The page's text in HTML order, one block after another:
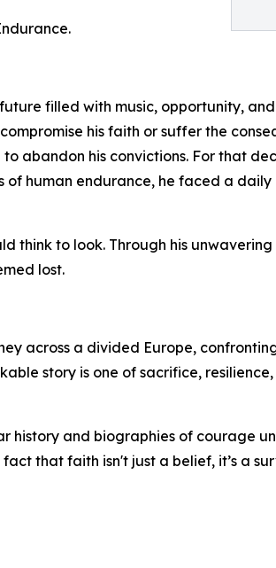
filled with music, opportunity,
his faith or suffer the
abandon his convictions. For that
human endurance, he faced a
think to look. Through his
lost.
across a divided Europe,
story is one of sacrifice,
and biographies of courage
that faith isn't just a belief, it’s a